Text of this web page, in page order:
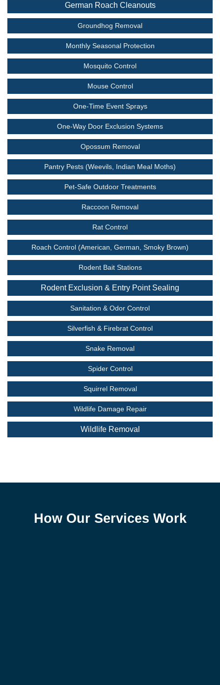
German Roach Cleanouts
Groundhog Removal
Monthly Seasonal Protection
Mosquito Control
Mouse Control
One-Time Event Sprays
One-Way Door Exclusion Systems
Opossum Removal
Pantry Pests (Weevils, Indian Meal Moths)
Pet-Safe Outdoor Treatments
Raccoon Removal
Rat Control
Roach Control (American, German, Smoky Brown)
Rodent Bait Stations
Rodent Exclusion & Entry Point Sealing
Sanitation & Odor Control
Silverfish & Firebrat Control
Snake Removal
Spider Control
Squirrel Removal
Wildlife Damage Repair
Wildlife Removal
How Our Services Work